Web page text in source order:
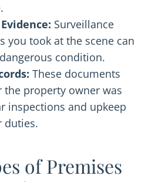
Surveillance
you took at the scene can
condition.
These documents
the property owner was
inspections and upkeep
duties.
of Premises